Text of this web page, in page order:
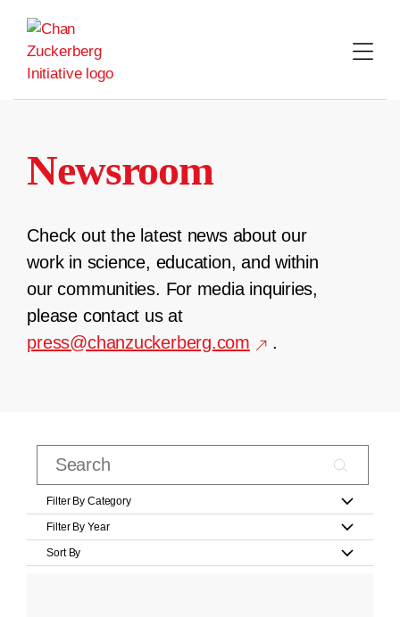
content
Newsroom
Check out the latest news about our
work in science, education, and within
our communities. For media inquiries,
please contact us at
press@chanzuckerberg.com
.
Filter By Category
Filter By Year
Sort By